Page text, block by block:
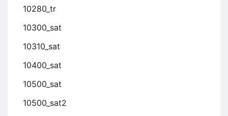
10280_tr
10300_sat
10310_sat
10400_sat
10500_sat
10500_sat2